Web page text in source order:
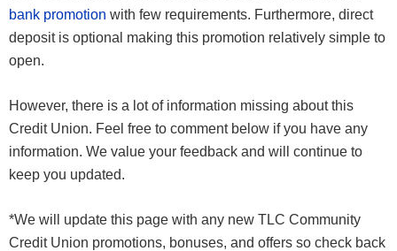
bank promotion with few requirements. Furthermore, direct
deposit is optional making this promotion relatively simple to
open.
However, there is a lot of information missing about this
Credit Union. Feel free to comment below if you have any
information. We value your feedback and will continue to
keep you updated.
*We will update this page with any new TLC Community
Credit Union promotions, bonuses, and offers so check back